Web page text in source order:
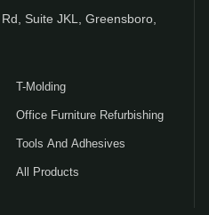
Suite JKL, Greensboro,
T-Molding
Office Furniture Refurbishing
Tools And Adhesives
All Products